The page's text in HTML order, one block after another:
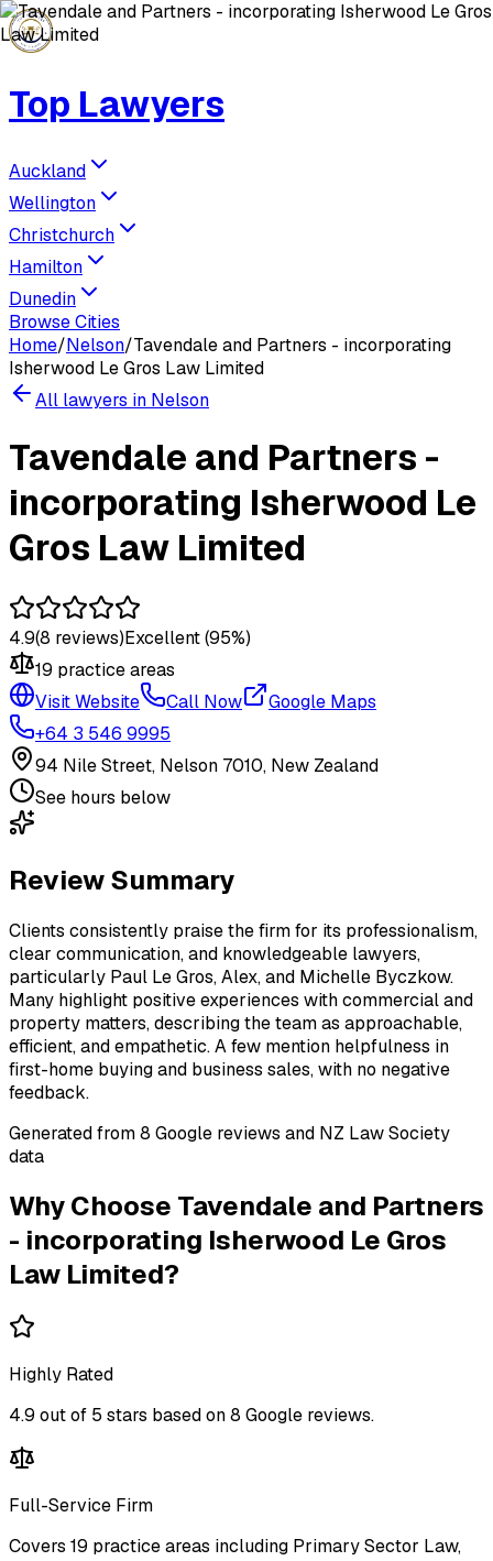
Top Lawyers
Auckland
Wellington
Christchurch
Hamilton
Dunedin
Browse Cities
Home/Nelson/Tavendale and Partners - incorporating
Isherwood Le Gros Law Limited
All lawyers in Nelson
Tavendale and Partners -
incorporating Isherwood Le
Gros Law Limited
4.9(8 reviews)Excellent(95%)
19 practice areas
Visit Website
Call Now
Google Maps
+64 3 546 9995
94 Nile Street, Nelson 7010, New Zealand
See hours below
Review Summary
Clients consistently praise the firm for its professionalism,
clear communication, and knowledgeable lawyers,
particularly Paul Le Gros, Alex, and Michelle Byczkow.
Many highlight positive experiences with commercial and
property matters, describing the team as approachable,
efficient, and empathetic. A few mention helpfulness in
first-home buying and business sales, with no negative
feedback.
Generated from8 Google reviews and NZ Law Society
data
Why Choose Tavendale and Partners
- incorporating Isherwood Le Gros
Law Limited?
Highly Rated
4.9 out of 5 stars based on8 Google reviews.
Full-Service Firm
Covers 19 practice areas including Primary Sector Law,